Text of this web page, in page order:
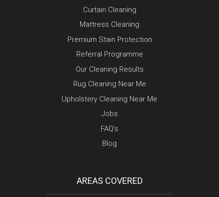
Curtain Cleaning
Mattress Cleaning
Premium Stain Protection
Referral Programme
Our Cleaning Results
Rug Cleaning Near Me
Upholstery Cleaning Near Me
Jobs
FAQ’s
Blog
AREAS COVERED